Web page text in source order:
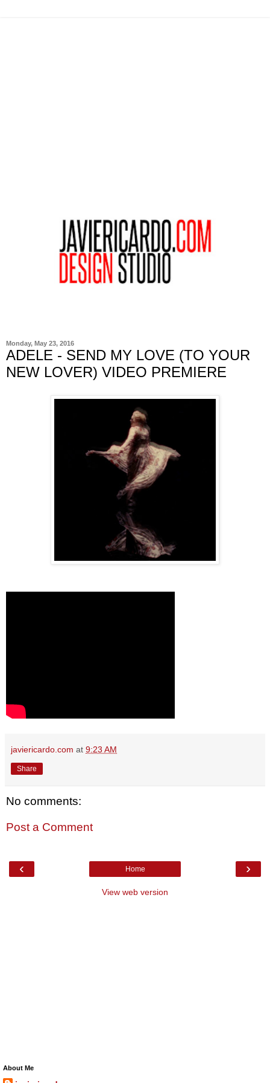
Monday, May 23, 2016
ADELE - SEND MY LOVE (TO YOUR
NEW LOVER) VIDEO PREMIERE
javiericardo.com at 9:23 AM
Share
No comments:
Post a Comment
‹ ›
Home
View web version
About Me